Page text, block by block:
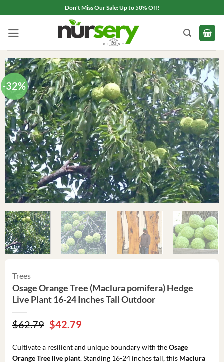
to
content
Don't Miss Our Sale: Up to 50% Off!
-32%
Trees
Osage Orange Tree (Maclura pomifera) Hedge
Live Plant 16-24 Inches Tall Outdoor
$62.79 Original
price
was:
$62.79.
$42.79Current
is:
$42.79.
Cultivate a resilient and unique boundary with theOsage
Orange Tree live plant. Standing 16-24 inches tall, this Maclura